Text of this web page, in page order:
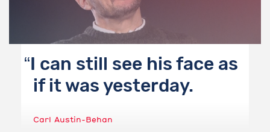
I can still see his face as
if it was yesterday.
Carl Austin-Behan